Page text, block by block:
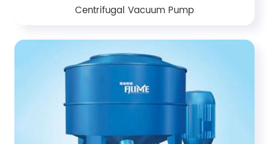
Centrifugal Vacuum Pump